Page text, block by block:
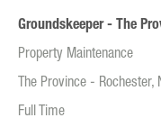
Groundskeeper - The
Property Maintenance
The Province - Rochester,
Full Time